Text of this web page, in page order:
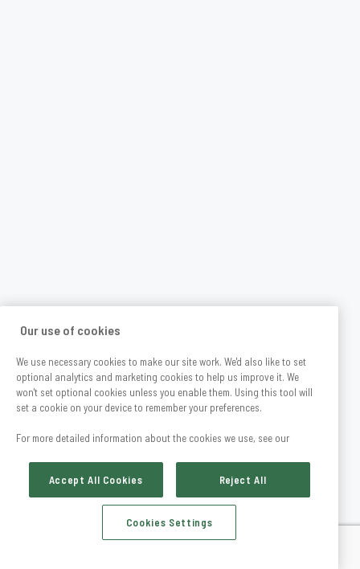
Our use of cookies
We use necessary cookies to make our site work. We'd also like to set
optional analytics and marketing cookies to help us improve it. We
won't set optional cookies unless you enable them. Using this tool will
set a cookie on your device to remember your preferences.
For more detailed information about the cookies we use, see our
Accept All Cookies Reject All
Cookies Settings